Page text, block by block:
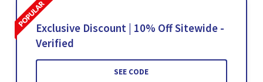
Exclusive Discount | 10% Off Sitewide -
Verified
SEE CODE